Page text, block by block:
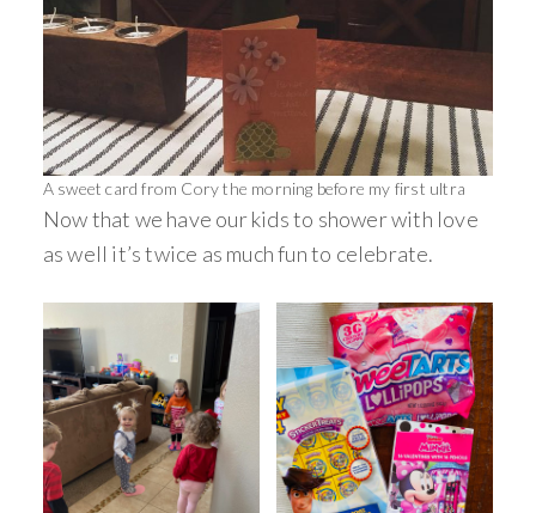
A sweet card from Cory the morning before my first ultra
Now that we have our kids to shower with love
as well it’s twice as much fun to celebrate.